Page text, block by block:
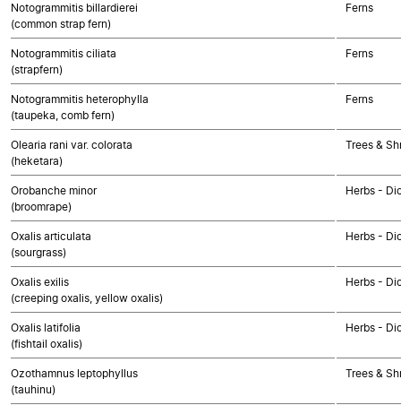
Notogrammitis billardierei
(common strap fern)
Ferns
Notogrammitis ciliata
(strapfern)
Ferns
Notogrammitis heterophylla
(taupeka, comb fern)
Ferns
Olearia rani var. colorata
(heketara)
Trees &
Orobanche minor
(broomrape)
Herbs -
Oxalis articulata
(sourgrass)
Herbs -
Oxalis exilis
(creeping oxalis, yellow oxalis)
Herbs -
Oxalis latifolia
(fishtail oxalis)
Herbs -
Ozothamnus leptophyllus
(tauhinu)
Trees &